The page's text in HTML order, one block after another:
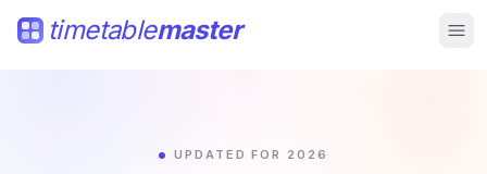
timetablemaster
UPDATED FOR 2026